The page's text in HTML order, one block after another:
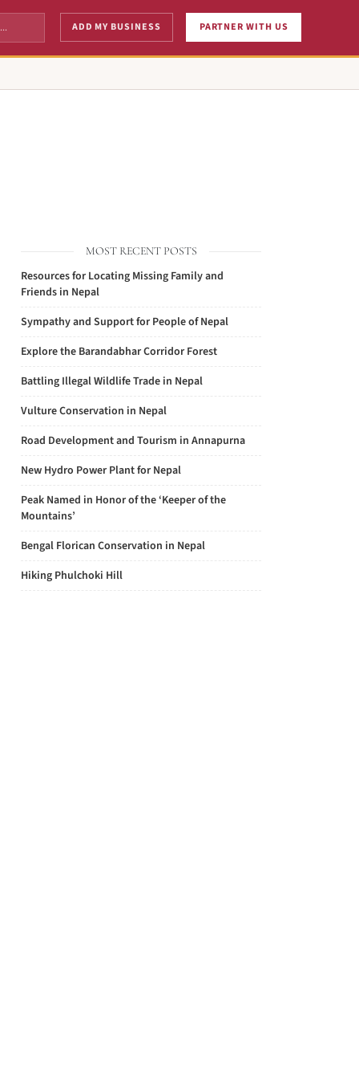
ADD MY BUSINESS PARTNER WITH US
MOST RECENT POSTS
Resources for Locating Missing Family and
Friends in Nepal
Sympathy and Support for People of Nepal
Explore the Barandabhar Corridor Forest
Battling Illegal Wildlife Trade in Nepal
Vulture Conservation in Nepal
Road Development and Tourism in Annapurna
New Hydro Power Plant for Nepal
Peak Named in Honor of the ‘Keeper of the
Mountains’
Bengal Florican Conservation in Nepal
Hiking Phulchoki Hill